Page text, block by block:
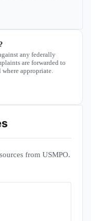
any federally
are forwarded to
where appropriate.
from USMPO.